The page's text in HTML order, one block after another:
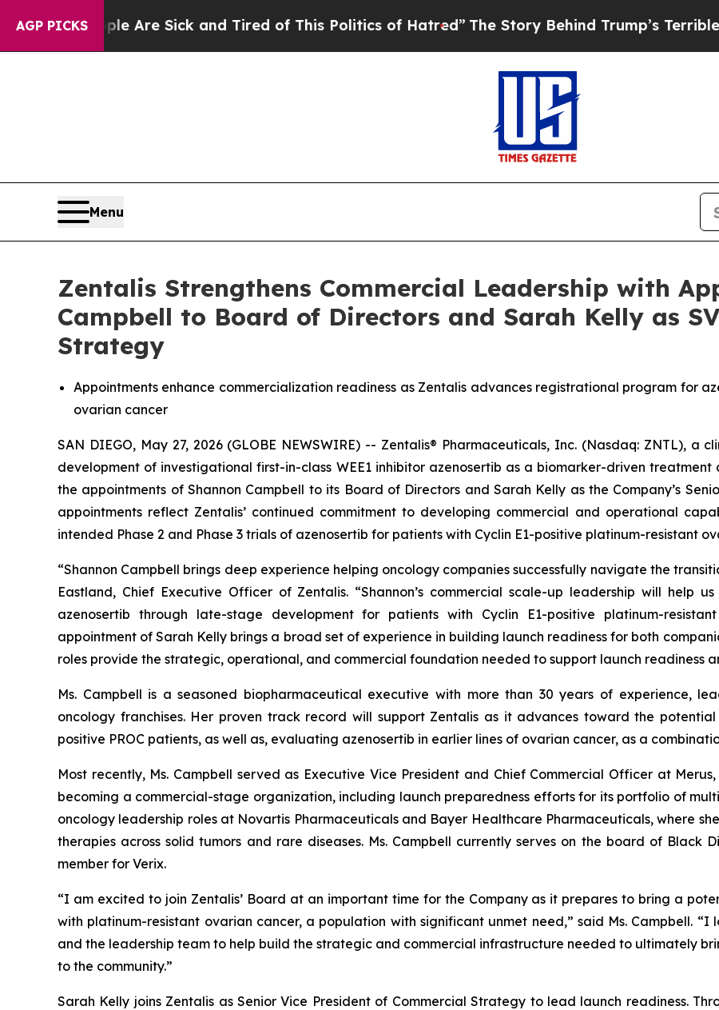
AGP PICKSAre Sick and Tired of This Politics of Hatred” The Story Behind Trump’s Terrible Approval
Menu
Zentalis Strengthens Commercial Leadership with
Campbell to Board of Directors and Sarah Kelly as
Strategy
Appointments enhance commercialization readiness as Zentalis advances registrational program for
ovarian cancer
SAN DIEGO, May 27, 2026 (GLOBE NEWSWIRE) -- Zentalis® Pharmaceuticals, Inc. (Nasdaq: ZNTL),
development of investigational first-in-class WEE1 inhibitor azenosertib as a biomarker-driven
the appointments of Shannon Campbell to its Board of Directors and Sarah Kelly as the Company’s
appointments reflect Zentalis’ continued commitment to developing commercial and operational
intended Phase 2 and Phase 3 trials of azenosertib for patients with Cyclin E1-positive platinum-resistant
“Shannon Campbell brings deep experience helping oncology companies successfully navigate the
Eastland, Chief Executive Officer of Zentalis. “Shannon’s commercial scale-up leadership will help
azenosertib through late-stage development for patients with Cyclin E1-positive platinum-
appointment of Sarah Kelly brings a broad set of experience in building launch readiness for both
roles provide the strategic, operational, and commercial foundation needed to support launch readiness
Ms. Campbell is a seasoned biopharmaceutical executive with more than 30 years of experience,
oncology franchises. Her proven track record will support Zentalis as it advances toward the
positive PROC patients, as well as, evaluating azenosertib in earlier lines of ovarian cancer, as a
Most recently, Ms. Campbell served as Executive Vice President and Chief Commercial Officer at
becoming a commercial-stage organization, including launch preparedness efforts for its portfolio of
oncology leadership roles at Novartis Pharmaceuticals and Bayer Healthcare Pharmaceuticals, where
therapies across solid tumors and rare diseases. Ms. Campbell currently serves on the board of Black
member for Verix.
“I am excited to join Zentalis’ Board at an important time for the Company as it prepares to bring a
with platinum-resistant ovarian cancer, a population with significant unmet need,” said Ms. Campbell.
and the leadership team to help build the strategic and commercial infrastructure needed to ultimately
to the community.”
Sarah Kelly joins Zentalis as Senior Vice President of Commercial Strategy to lead launch readiness.